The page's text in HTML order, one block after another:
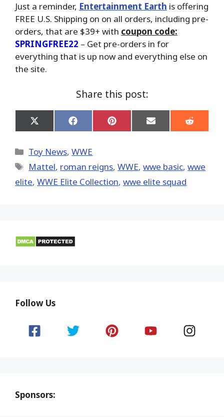
Just a reminder, Entertainment Earth is offering
FREE U.S. Shipping on on all orders, including pre-
orders, that are $39+ with coupon code:
SPRINGFREE22 – Get pre-orders in for
everything that is up now and everything else on
the site.
Share this post:
Share
on
(Twitter)
Share
on
Share
on
Share
on
Share
on
Categories
Toy News,WWE
Tags
Mattel, roman reigns,WWE,wwe basic,wwe
elite, WWE Elite Collection, wwe elite squad
Follow Us
Sponsors: